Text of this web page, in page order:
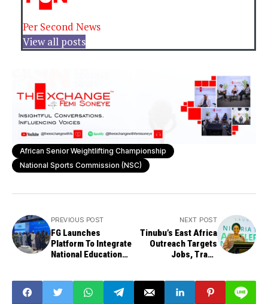
Per Second News
View all posts
African Senior Weightlifting Championship
National Sports Commission (NSC)
PREVIOUS POST
FG Launches
Platform To Integrate
National Education
NEXT POST
Tinubu’s East Africa
Outreach Targets
Jobs, Trade